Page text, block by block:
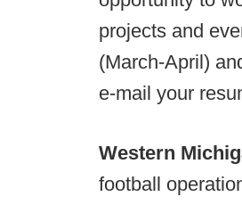
projects and
(March-April)
e-mail your
Western
football